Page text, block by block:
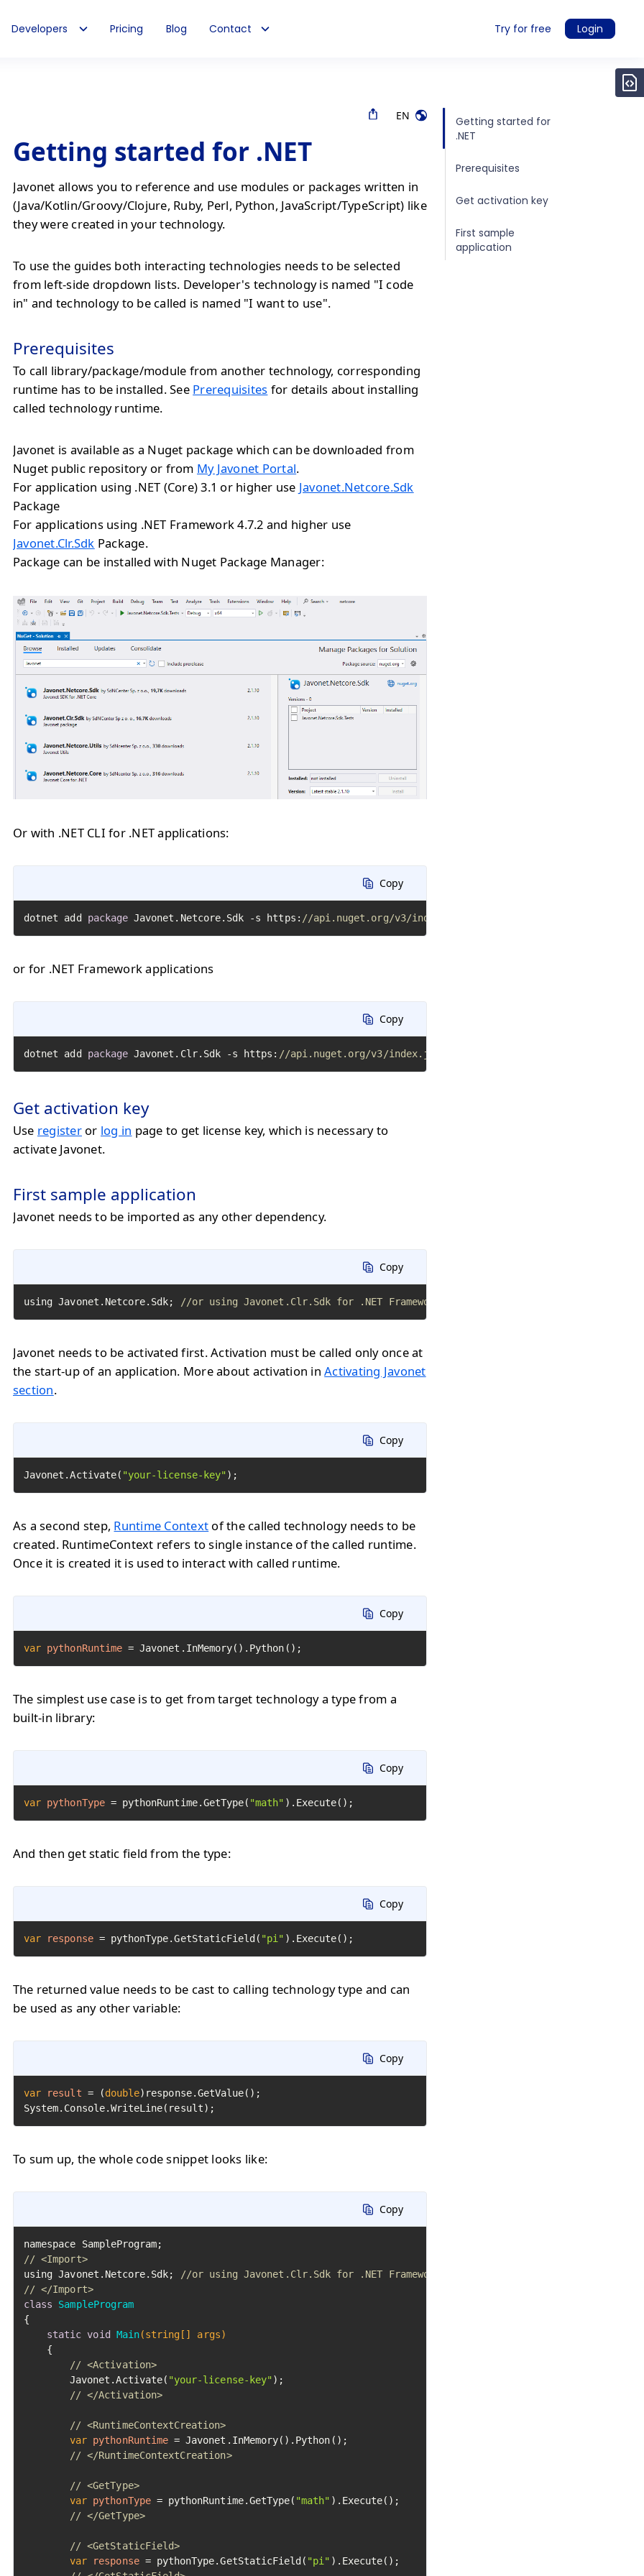
Developers Pricing Blog Contact Try for free Login
EN
Getting started for .NET
Javonet allows you to reference and use modules or packages written in
(Java/Kotlin/Groovy/Clojure, Ruby, Perl, Python, JavaScript/TypeScript) like
they were created in your technology.
To use the guides both interacting technologies needs to be selected
from left-side dropdown lists. Developer's technology is named "I code
in" and technology to be called is named "I want to use".
Prerequisites
To call library/package/module from another technology, corresponding
runtime has to be installed. See Prerequisites for details about installing
called technology runtime.
Javonet is available as a Nuget package which can be downloaded from
Nuget public repository or from My Javonet Portal.
For application using .NET (Core) 3.1 or higher use Javonet.Netcore.Sdk
Package
For applications using .NET Framework 4.7.2 and higher use
Javonet.Clr.Sdk Package.
Package can be installed with Nuget Package Manager:
Or with .NET CLI for .NET applications:
Copy
dotnet add package Javonet.Netcore.Sdk -s https: //api.nuget.org/v3/index.json
or for .NET Framework applications
Copy
dotnet add package Javonet.Clr.Sdk -s https: //api.nuget.org/v3/index.json
Get activation key
Use register or log in page to get license key, which is necessary to
activate Javonet.
First sample application
Javonet needs to be imported as any other dependency.
Copy
using Javonet.Netcore.Sdk; //or using Javonet.Clr.Sdk for .NET Framework apps
Javonet needs to be activated first. Activation must be called only once at
the start-up of an application. More about activation inActivating Javonet
section.
Copy
Javonet.Activate( "your-license-key" );
As a second step, Runtime Context of the called technology needs to be
created. RuntimeContext refers to single instance of the called runtime.
Once it is created it is used to interact with called runtime.
Copy
var pythonRuntime = Javonet.InMemory().Python();
The simplest use case is to get from target technology a type from a
built-in library:
Copy
var pythonType = pythonRuntime.GetType( "math" ).Execute();
And then get static field from the type:
Copy
var response = pythonType.GetStaticField( "pi" ).Execute();
The returned value needs to be cast to calling technology type and can
be used as any other variable:
Copy
var result = (double)response.GetValue();
System.Console.WriteLine(result);
To sum up, the whole code snippet looks like:
Copy
// <Import>
using Javonet.Netcore.Sdk; //or using Javonet.Clr.Sdk for .NET Framework apps
// </Import>
class
SampleProgram
{
static void Main(string[] args)
// <Activation>
		Javonet.Activate(
"your-license-key" );
// </Activation>
// <RuntimeContextCreation>
var pythonRuntime = Javonet.InMemory().Python();
// </RuntimeContextCreation>
// <GetType>
var pythonType = pythonRuntime.GetType( "math" ).Execute();
// </GetType>
// <GetStaticField>
var
response = pythonType.GetStaticField( "pi" ).Execute();
Getting started for
.NET
Prerequisites
Get activation key
First sample
application